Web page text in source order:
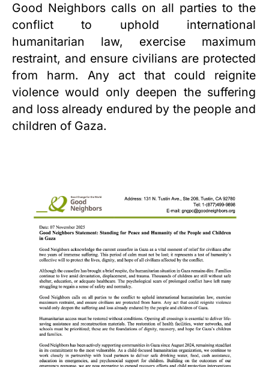
Good Neighbors calls on all parties to the
conflict to uphold international
humanitarian law, exercise maximum
restraint, and ensure civilians are protected
from harm. Any act that could reignite
violence would only deepen the suffering
and loss already endured by the people and
children of Gaza.